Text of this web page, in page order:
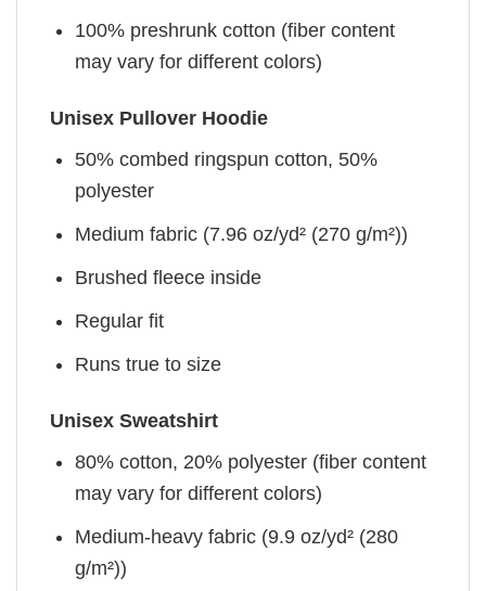
100% preshrunk cotton (fiber content
may vary for different colors)
Unisex Pullover Hoodie
50% combed ringspun cotton, 50%
polyester
Medium fabric (7.96 oz/yd² (270 g/m²))
Brushed fleece inside
Regular fit
Runs true to size
Unisex Sweatshirt
80% cotton, 20% polyester (fiber content
may vary for different colors)
Medium-heavy fabric (9.9 oz/yd² (280
g/m²))